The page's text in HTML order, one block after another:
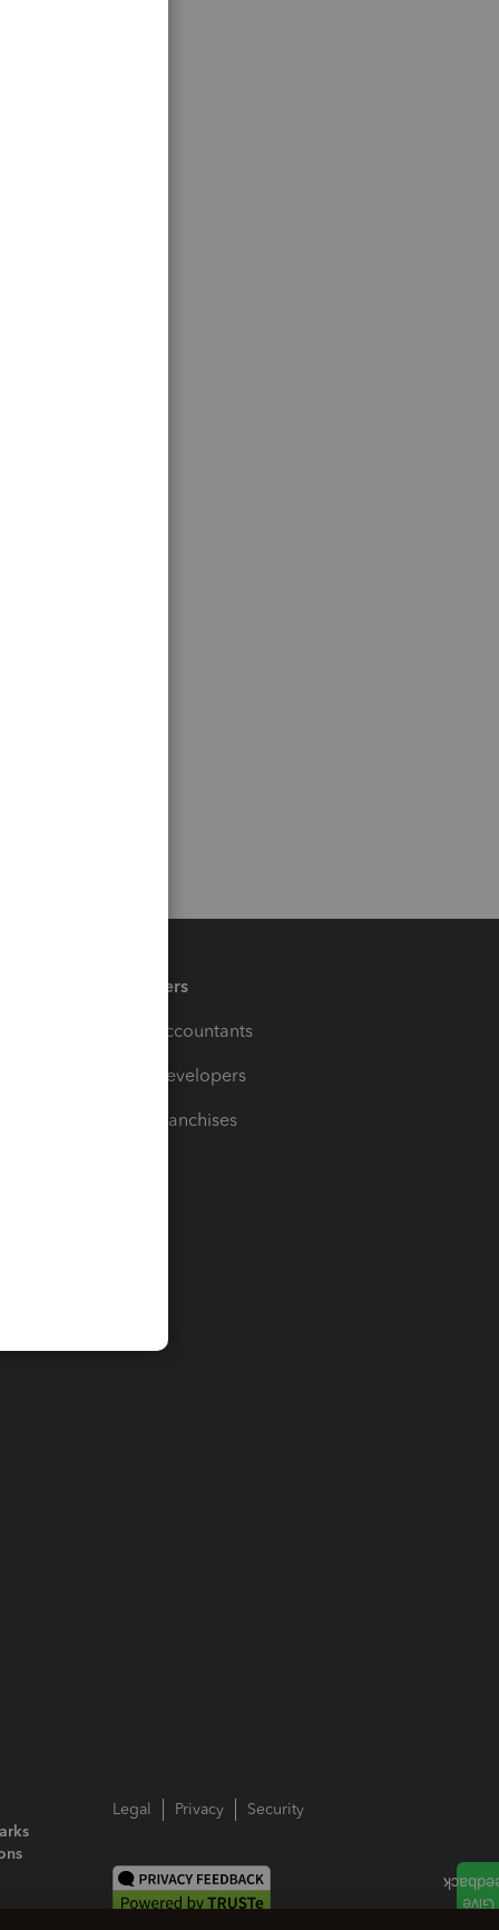
Partners
For Accountants
For Developers
For Franchises
Legal Privacy Security